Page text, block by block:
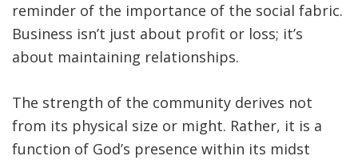
reminder of the importance of the social fabric.
Business isn’t just about profit or loss; it’s
about maintaining relationships.
The strength of the community derives not
from its physical size or might. Rather, it is a
function of God’s presence within its midst